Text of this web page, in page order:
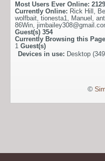
Most Users Ever Online:
Currently Online: Rick Hill ,
wolfbait, tionesta1, Manuel ,
86Win,
Guest(s) 354
Currently Browsing this
1 Guest(s)
Devices in use: Desktop
©